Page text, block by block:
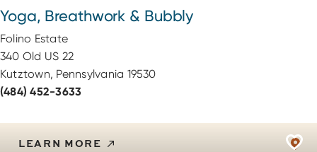
Yoga, Breathwork & Bubbly
Folino Estate
340 Old US 22
Kutztown, Pennsylvania 19530
(484) 452-3633
LEARN MORE